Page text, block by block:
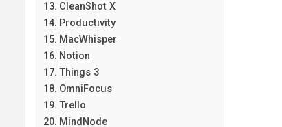
CleanShot X
Productivity
MacWhisper
Notion
Things 3
OmniFocus
Trello
MindNode